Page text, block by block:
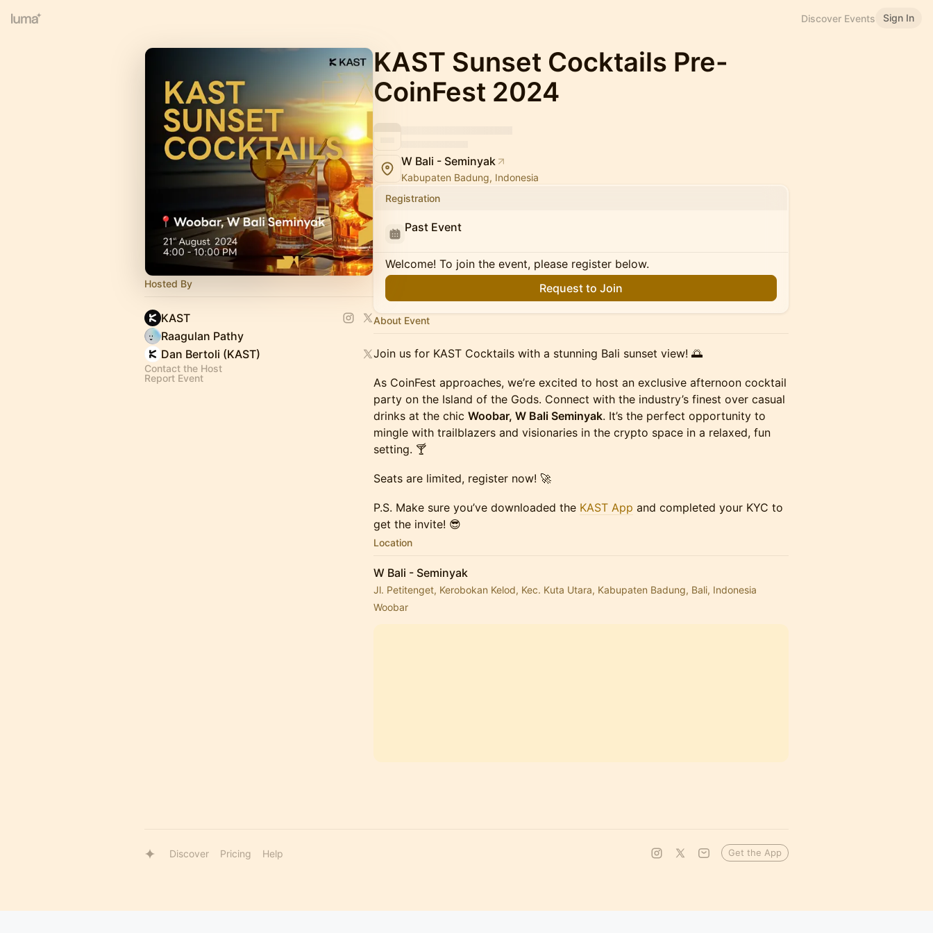
Discover Events Sign In
Hosted By
KAST
Raagulan Pathy
Dan Bertoli (KAST)
Contact the Host
Report Event
KAST Sunset Cocktails Pre-
CoinFest 2024
W Bali - Seminyak
Kabupaten Badung, Indonesia
Registration
Past Event
Welcome! To join the event, please register below.
Request to Join
About Event
Join us for KAST Cocktails with a stunning Bali sunset view! 🌅
As CoinFest approaches, we’re excited to host an exclusive afternoon cocktail
party on the Island of the Gods. Connect with the industry’s finest over casual
drinks at the chic Woobar, W Bali Seminyak. It’s the perfect opportunity to
mingle with trailblazers and visionaries in the crypto space in a relaxed, fun
setting. 🍸
Seats are limited, register now! 🚀
P.S. Make sure you’ve downloaded the KAST App and completed your KYC to
get the invite! 😎
Location
W Bali - Seminyak
Jl. Petitenget, Kerobokan Kelod, Kec. Kuta Utara, Kabupaten Badung, Bali, Indonesia
Woobar
Discover Pricing Help Get the App